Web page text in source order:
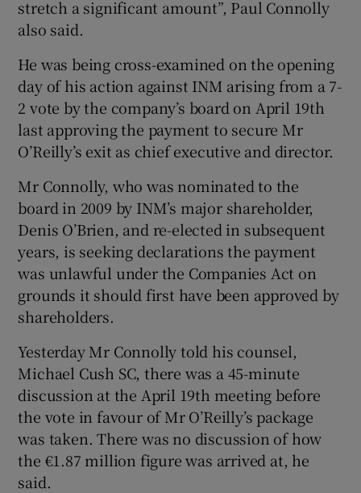
Show Podcasts sub sections
Show Gaeilge sub sections
Show History sub sections
Show Sponsored sub sections
stretch a significant amount”, Paul Connolly
also said.
He was being cross-examined on the opening
day of his action against INM arising from a 7-
2 vote by the company’s board on April 19th
last approving the payment to secure Mr
O’Reilly’s exit as chief executive and director.
Mr Connolly, who was nominated to the
board in 2009 by INM’s major shareholder,
Denis O’Brien, and re-elected in subsequent
years, is seeking declarations the payment
was unlawful under the Companies Act on
grounds it should first have been approved by
shareholders.
Yesterday Mr Connolly told his counsel,
Michael Cush SC, there was a 45-minute
discussion at the April 19th meeting before
the vote in favour of Mr O’Reilly’s package
was taken. There was no discussion of how
the €1.87 million figure was arrived at, he
said.